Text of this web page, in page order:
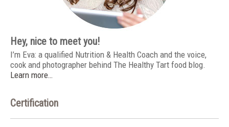
Hey, nice to meet you!
I’m Eva: a qualified Nutrition & Health Coach and the voice,
cook and photographer behind The Healthy Tart food blog.
Learn more…
Certification